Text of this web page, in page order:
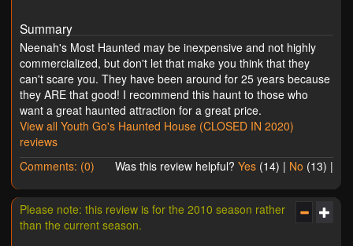
Summary
Neenah's Most Haunted may be inexpensive and not highly
commercialized, but don't let that make you think that they
can't scare you. They have been around for 25 years because
they ARE that good! I recommend this haunt to those who
want a great haunted attraction for a great price.
View all Youth Go's Haunted House (CLOSED IN 2020)
reviews
Comments: (0)
Was this review helpful? Yes (14) | No (13) |
Please note: this review is for the 2010 season rather
than the current season.